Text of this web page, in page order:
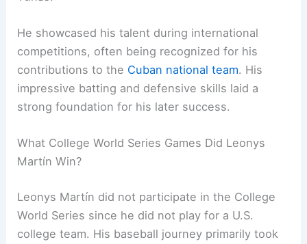
He showcased his talent during international
competitions, often being recognized for his
contributions to the Cuban national team. His
impressive batting and defensive skills laid a
strong foundation for his later success.
What College World Series Games Did Leonys
Martín Win?
Leonys Martín did not participate in the College
World Series since he did not play for a U.S.
college team. His baseball journey primarily took